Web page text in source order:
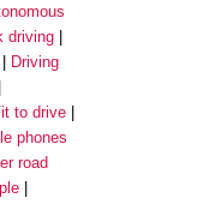
driving
Driving
to drive
phones
road